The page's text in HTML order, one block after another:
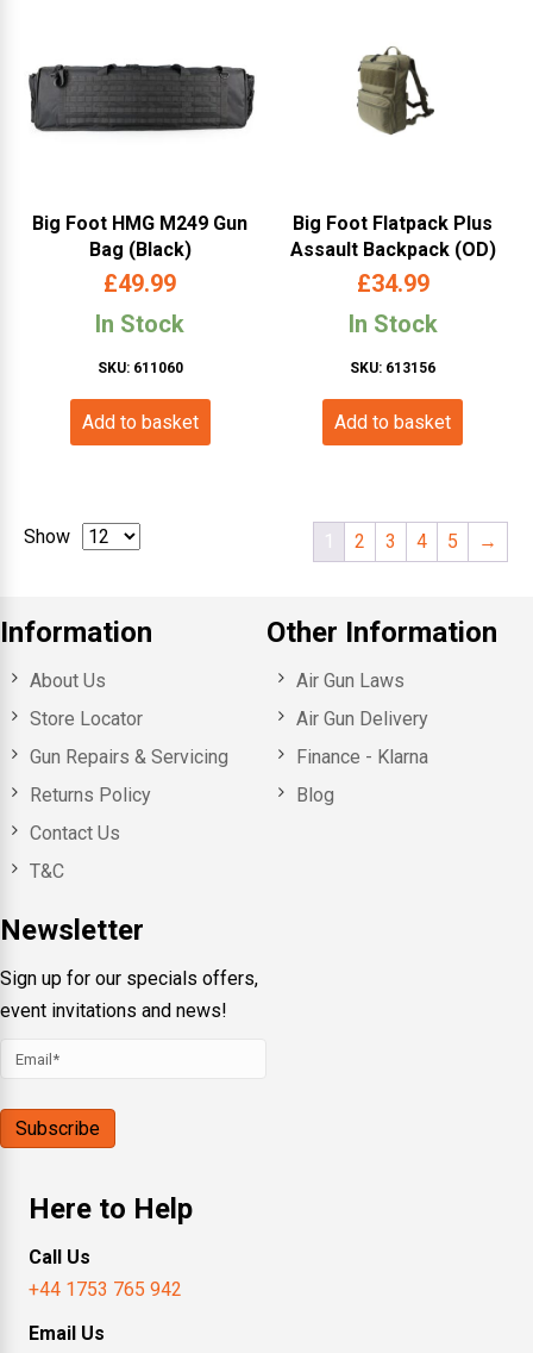
Big Foot HMG M249 Gun
Bag (Black)
£49.99
In Stock
SKU: 611060
Add to basket
Big Foot Flatpack Plus
Assault Backpack (OD)
£34.99
In Stock
SKU: 613156
Add to basket
1 2 3 4 5 →
Show
Information
About Us
Store Locator
Gun Repairs & Servicing
Returns Policy
Contact Us
T&C
Newsletter
Sign up for our specials offers,
event invitations and news!
Other Information
Air Gun Laws
Air Gun Delivery
Finance - Klarna
Blog
Here to Help
Call Us
+44 1753 765 942
Email Us